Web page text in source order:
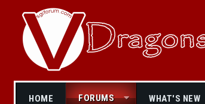
HOME FORUMS WHAT'S NEW